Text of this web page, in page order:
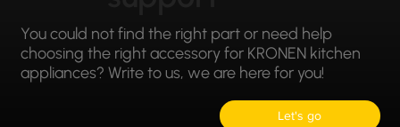
You could not find the right part or need help
choosing the right accessory for KRONEN kitchen
appliances? Write to us, we are here for you!
Let's go